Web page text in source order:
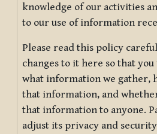
knowledge of our activities
to our use of information
Please read this policy
changes to it here so that
what information we gather,
that information, and
that information to anyone.
adjust its privacy and